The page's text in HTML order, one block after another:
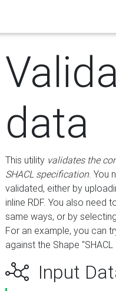
data
This utility validates the
SHACL specification. You
validated, either by
inline RDF. You also need
same ways, or by
For an example, you can
against the Shape
Input